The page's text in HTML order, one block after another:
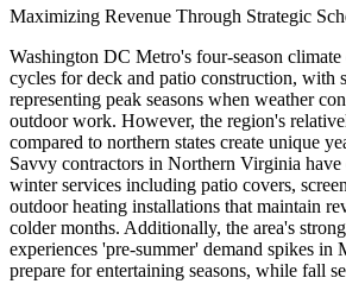
Maximizing Revenue Through Strategic
Washington DC Metro's four-season climate
cycles for deck and patio construction, with
representing peak seasons when weather
outdoor work. However, the region's
compared to northern states create unique
Savvy contractors in Northern Virginia have
winter services including patio covers,
outdoor heating installations that maintain
colder months. Additionally, the area's
experiences 'pre-summer' demand spikes in
prepare for entertaining seasons, while fall